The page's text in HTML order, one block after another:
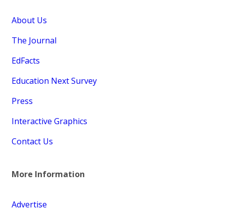
About Us
The Journal
EdFacts
Education Next Survey
Press
Interactive Graphics
Contact Us
More Information
Advertise